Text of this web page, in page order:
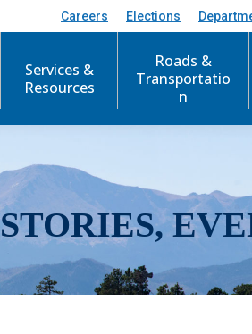
Careers Elections
Services &
Resources
Roads &
Transportatio
n